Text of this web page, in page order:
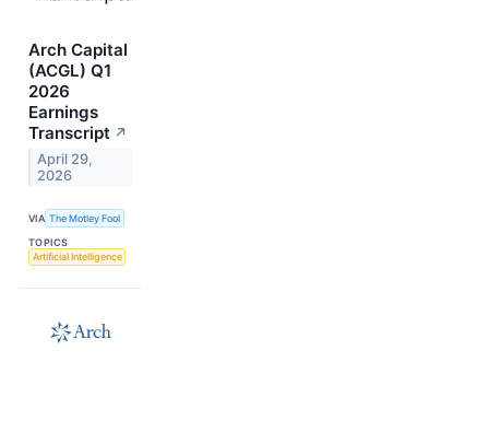
Arch Capital
(ACGL) Q1
2026
Earnings
Transcript ↗
April 29,
2026
VIA The Motley Fool
TOPICS
Artificial Intelligence